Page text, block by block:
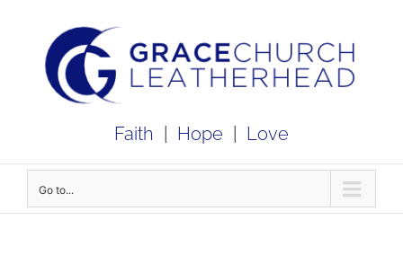
Faith Hope Love
Go to...